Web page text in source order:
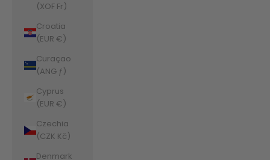
(XOF Fr)
Croatia
(EUR €)
Curaçao
(ANG ƒ)
Cyprus
(EUR €)
Czechia
(CZK Kč)
Denmark